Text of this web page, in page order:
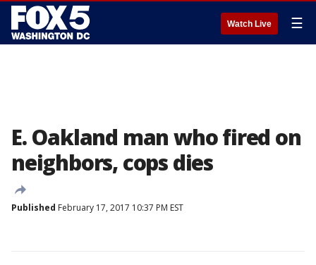
Watch Live ☰
E. Oakland man who fired on
neighbors, cops dies
Published February 17, 2017 10:37 PM EST